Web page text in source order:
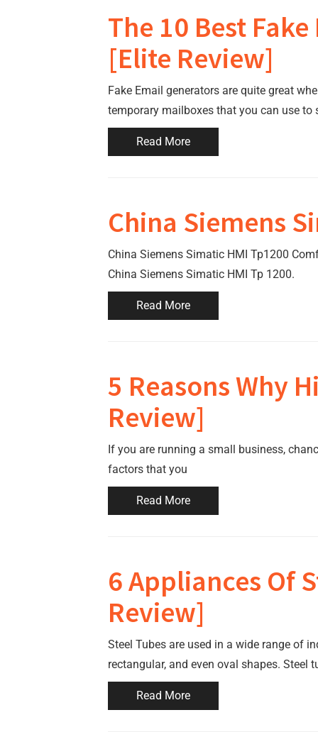
The 10 Best
[Elite Review]
Fake Email generators are quite great
temporary mailboxes that you can use to
Read More
China Siemens
China Siemens Simatic HMI Tp1200
China Siemens Simatic HMI Tp 1200.
Read More
5 Reasons Why
Review]
If you are running a small business,
factors that you
Read More
6 Appliances Of
Review]
Steel Tubes are used in a wide range of
rectangular, and even oval shapes. Steel
Read More